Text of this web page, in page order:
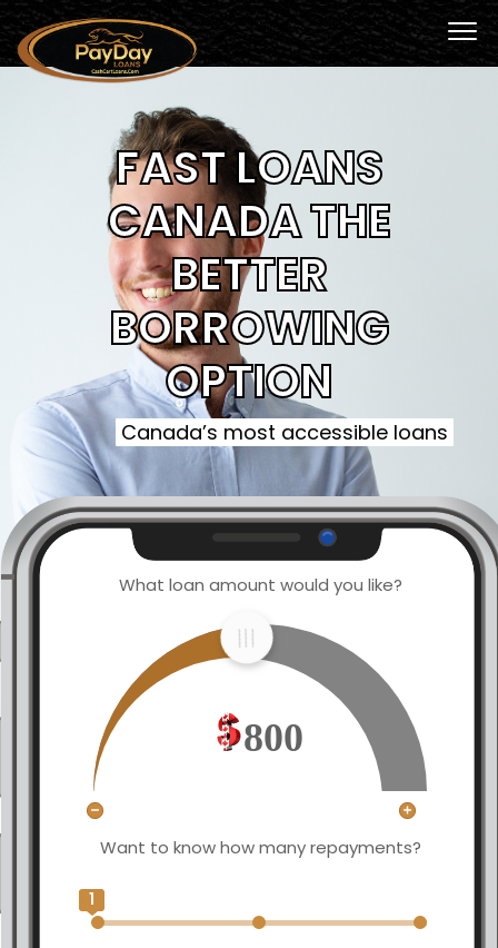
FAST LOANS
CANADA THE
BETTER
BORROWING
OPTION
Canada’s most accessible loans
What loan amount would you like?
800
Want to know how many repayments?
1